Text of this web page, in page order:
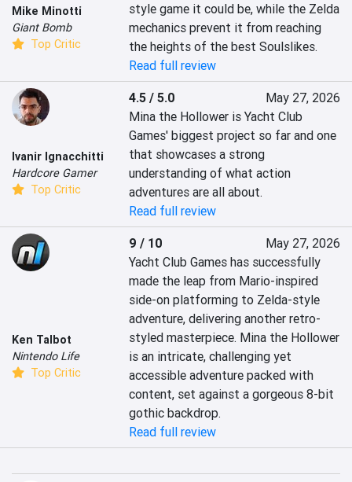
Mike Minotti
Giant Bomb
Top Critic
style game it could be, while the Zelda
mechanics prevent it from reaching
the heights of the best Soulslikes.
Read full review
Ivanir Ignacchitti
Hardcore Gamer
Top Critic
4.5 / 5.0
May 27, 2026
Mina the Hollower is Yacht Club
Games' biggest project so far and one
that showcases a strong
understanding of what action
adventures are all about.
Read full review
Ken Talbot
Nintendo Life
Top Critic
9 / 10
May 27, 2026
Yacht Club Games has successfully
made the leap from Mario-inspired
side-on platforming to Zelda-style
adventure, delivering another retro-
styled masterpiece. Mina the Hollower
is an intricate, challenging yet
accessible adventure packed with
content, set against a gorgeous 8-bit
gothic backdrop.
Read full review